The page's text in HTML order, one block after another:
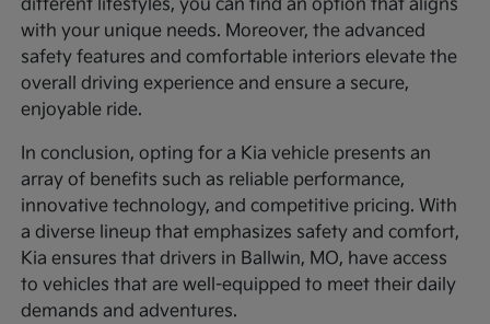
different lifestyles, you can find an option that aligns
with your unique needs. Moreover, the advanced
safety features and comfortable interiors elevate the
overall driving experience and ensure a secure,
enjoyable ride.
In conclusion, opting for a Kia vehicle presents an
array of benefits such as reliable performance,
innovative technology, and competitive pricing. With
a diverse lineup that emphasizes safety and comfort,
Kia ensures that drivers in Ballwin, MO, have access
to vehicles that are well-equipped to meet their daily
demands and adventures.